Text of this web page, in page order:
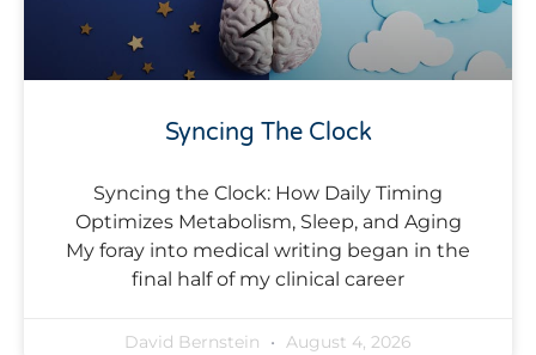
Syncing The Clock
Syncing the Clock: How Daily Timing
Optimizes Metabolism, Sleep, and Aging
My foray into medical writing began in the
final half of my clinical career
David Bernstein August 4, 2026